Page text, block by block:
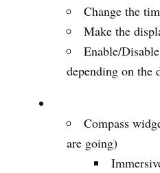
Change the
Make the
Enable/
depending on the
Compass
are going)